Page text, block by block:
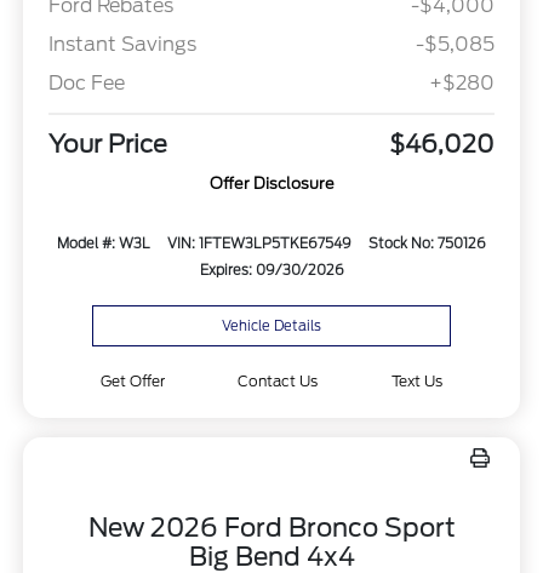
Ford Rebates
-$4,000
Instant Savings
-$5,085
Doc Fee
+$280
Your Price $46,020
Offer Disclosure
Model #: W3L VIN: 1FTEW3LP5TKE67549
Stock No: 750126
Expires: 09/30/2026
Vehicle Details
Get Offer Contact Us Text Us
New 2026 Ford Bronco Sport
Big Bend 4x4